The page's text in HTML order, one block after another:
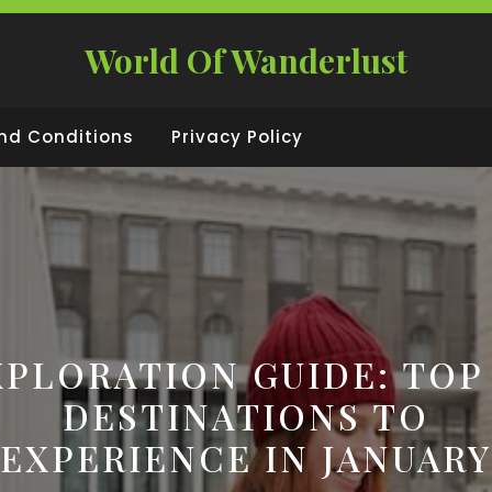
World Of Wanderlust
Conditions Privacy Policy
GUIDE: TOP
DESTINATIONS TO
EXPERIENCE IN JANUARY